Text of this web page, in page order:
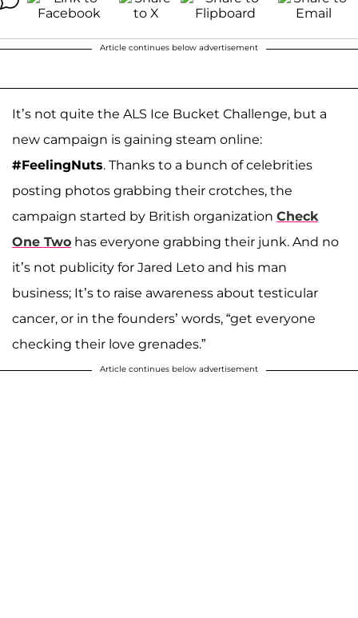
Article continues below advertisement
It’s not quite the ALS Ice Bucket Challenge, but a
new campaign is gaining steam online:
#FeelingNuts. Thanks to a bunch of celebrities
posting photos grabbing their crotches, the
campaign started by British organization Check
One Two has everyone grabbing their junk. And no
it’s not publicity for Jared Leto and his man
business; It’s to raise awareness about testicular
cancer, or in the founders’ words, “get everyone
checking their love grenades.”
Article continues below advertisement